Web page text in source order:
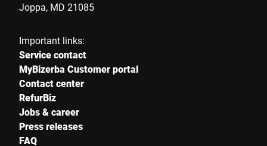
Joppa, MD 21085
Important links:
Service contact
MyBizerba Customer portal
Contact center
RefurBiz
Jobs & career
Press releases
FAQ